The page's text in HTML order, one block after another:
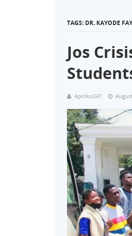
TAGS: DR. KAYODE
Jos
Aproko247